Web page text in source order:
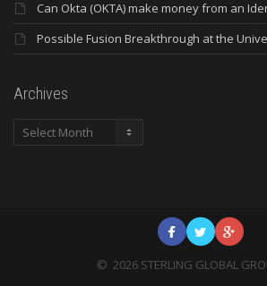
Can Okta (OKTA) make money from an
Possible Fusion Breakthrough at the
Archives
Archives
© 2026 STERLING GLOBAL